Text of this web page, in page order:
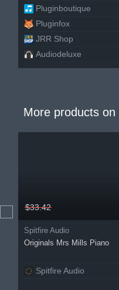
Pluginboutique
Pluginfox
JRR Shop
Audiodeluxe
More products on
$33.42
Spitfire Audio
Originals Mrs Mills Piano
Spitfire Audio